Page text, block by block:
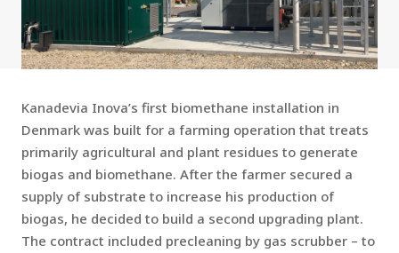
Kanadevia Inova’s first biomethane installation in
Denmark was built for a farming operation that treats
primarily agricultural and plant residues to generate
biogas and biomethane. After the farmer secured a
supply of substrate to increase his production of
biogas, he decided to build a second upgrading plant.
The contract included precleaning by gas scrubber – to